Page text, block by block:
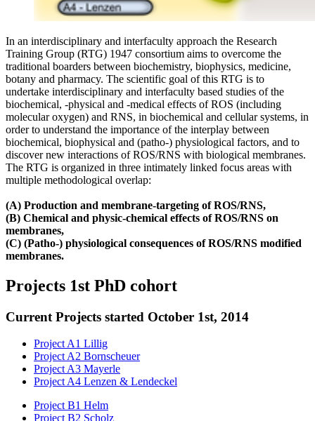
In an interdisciplinary and interfaculty approach the Research
Training Group (RTG) 1947 consortium aims to overcome the
traditional boarders between biochemistry, biophysics, medicine,
botany and pharmacy. The scientific goal of this RTG is to
undertake interdisciplinary and interfaculty based studies of the
biochemical, ‐physical and -medical effects of ROS (including
molecular oxygen) and RNS, in biochemical and cellular systems, in
order to understand the importance of the interplay between
biochemical, biophysical and (patho-) physiological factors, and to
discover new interactions of ROS/RNS with biological membranes.
The RTG is organized in three intimately linked focus areas with
multiple methodological overlap:
(A) Production and membrane‐targeting of ROS/RNS,
(B) Chemical and physic‐chemical effects of ROS/RNS on
membranes,
(C) (Patho‐) physiological consequences of ROS/RNS modified
membranes.
Projects 1st PhD cohort
Current Projects started October 1st, 2014
Project A1 Lillig
Project A2 Bornscheuer
Project A3 Mayerle
Project A4 Lenzen & Lendeckel
Project B1 Helm
Project B2 Scholz